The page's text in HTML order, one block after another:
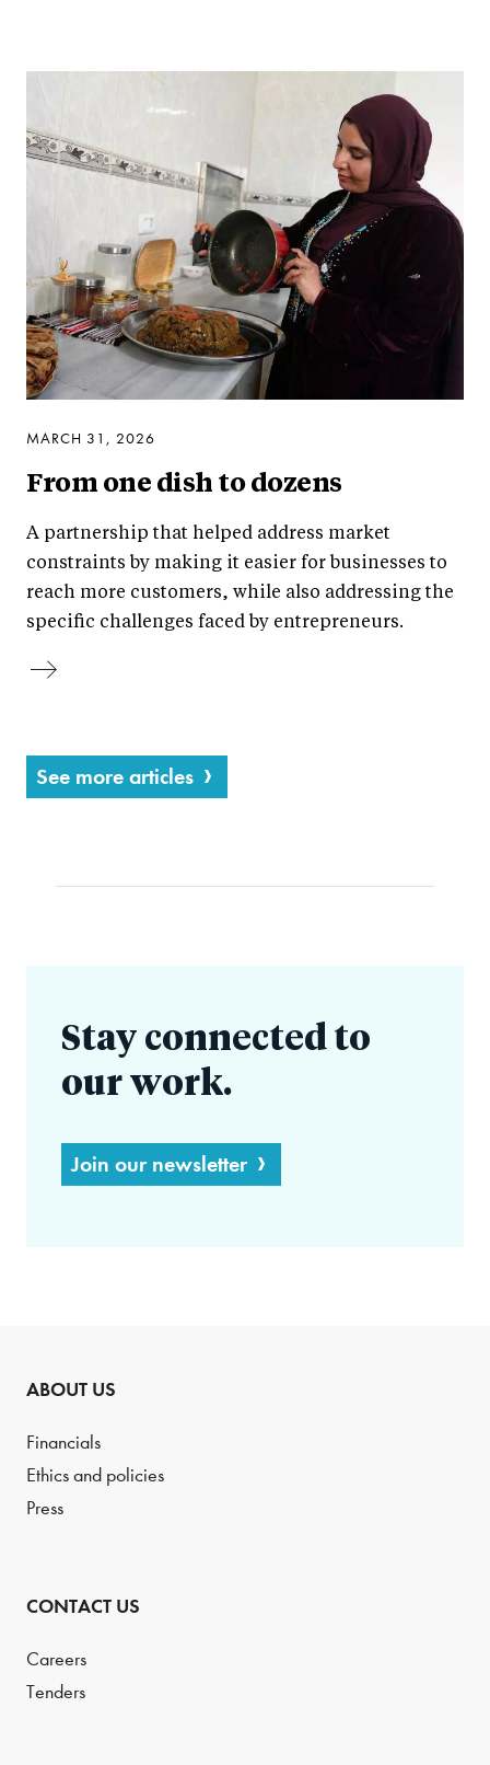
MARCH 31, 2026
From one dish to dozens
A partnership that helped address market
constraints by making it easier for businesses to
reach more customers, while also addressing the
specific challenges faced by entrepreneurs.
See more articles
Stay connected to
our work.
Join our newsletter
ABOUT US
Financials
Ethics and policies
Press
CONTACT US
Careers
Tenders